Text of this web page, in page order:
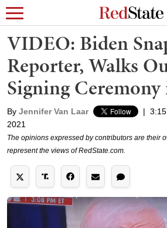
VIDEO: Biden
Reporter, Walks
Signing
By Jennifer Van Laar |
2021
The opinions expressed by contributors are their
represent the views of RedState.com.